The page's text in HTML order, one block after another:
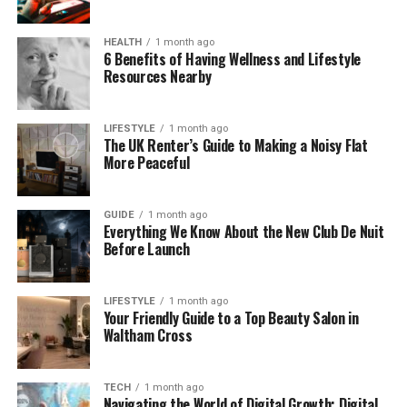
precision and consistency.
The Role of a Lead B2B Lead
Generation Firm
A lead generation firm steps in to handle the heavy
lifting behind those outreach efforts. The first step
is understanding your ICP and finding prospects
who match it. This includes researching job titles,
industries, company size, tech stack, and other
criteria that define your best-fit buyers.
From there, the real work begins: validating contact
details, enriching missing information, and keeping
the data clean and usable. High-quality outreach
only works when the data is accurate — otherwise,
messages bounce, campaigns fail, and time is
wasted.
HEALTH 1 month ago
6 Benefits of Having Wellness and Lifestyle
Resources Nearby
LIFESTYLE 1 month ago
The UK Renter’s Guide to Making a Noisy Flat
More Peaceful
GUIDE 1 month ago
Everything We Know About the New Club De Nuit
Before Launch
LIFESTYLE 1 month ago
Your Friendly Guide to a Top Beauty Salon in
Waltham Cross
TECH 1 month ago